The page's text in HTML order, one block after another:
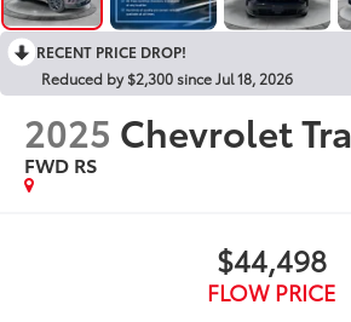
RECENT PRICE DROP!
Reduced by $2,300 since Jul 18, 2026
2025 Chevrolet
FWD RS
$44,498
FLOW PRICE